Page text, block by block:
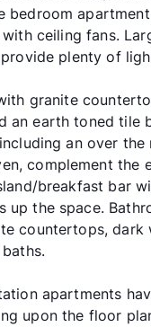
bedroom
ceiling fans.
plenty of
granite
an earth toned tile
an over the
complement the
breakfast bar
up the space.
countertops, dark
apartments
upon the floor